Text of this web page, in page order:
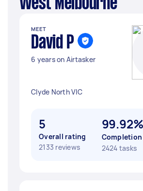
West Melbourne
MEET
David P
6 years on Airtasker
Clyde North VIC
5
Overall rating
2133 reviews
99.92%
2424 tasks